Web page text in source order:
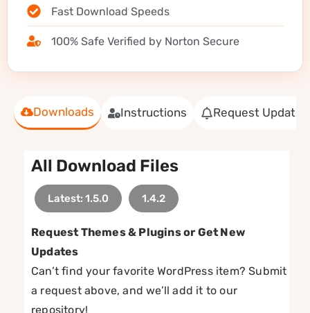
Downloads Instructions Request Update
All Download Files
Latest: 1.5.0 1.4.2
Request Themes & Plugins or Get New
Updates
Can’t find your favorite WordPress item? Submit
a request above, and we’ll add it to our
repository!
Fast Download Speeds
100% Safe Verified by Norton Secure